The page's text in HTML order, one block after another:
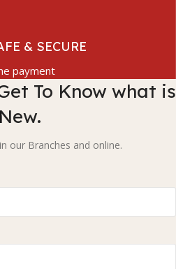
& SECURE
payment
To Know what is
New.
our Branches and online.